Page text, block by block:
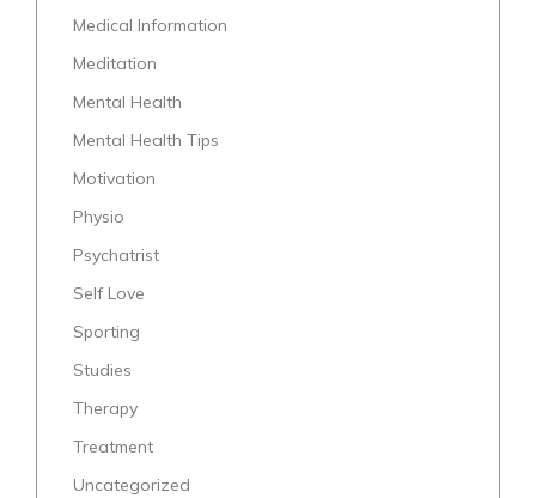
Medical Information
Meditation
Mental Health
Mental Health Tips
Motivation
Physio
Psychatrist
Self Love
Sporting
Studies
Therapy
Treatment
Uncategorized